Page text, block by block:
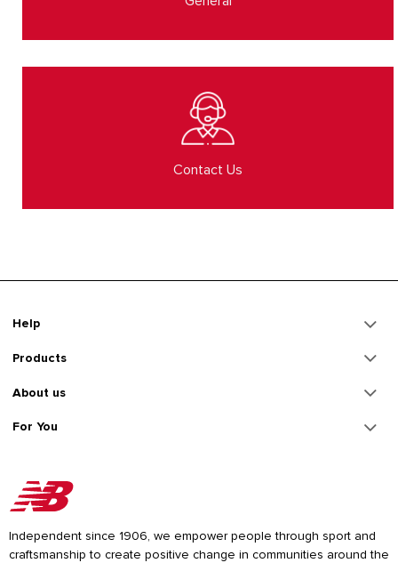
Contact Us
Help
Products
About us
For You
Independent since 1906, we empower people through sport and
craftsmanship to create positive change in communities around the